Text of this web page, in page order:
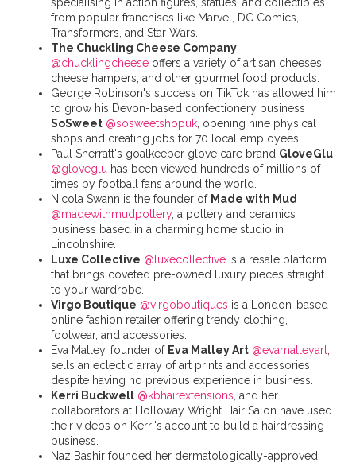
from popular franchises like Marvel, DC Comics,
Transformers, and Star Wars.
The Chuckling Cheese Company
@chucklingcheeseoffers a variety of artisan cheeses,
cheese hampers, and other gourmet food products.
George Robinson's success on TikTok has allowed him
to grow his Devon-based confectionery business
SoSweet @sosweetshopuk, opening nine physical
shops and creating jobs for 70 local employees.
Paul Sherratt's goalkeeper glove care brand GloveGlu
@gloveglu has been viewed hundreds of millions of
times by football fans around the world.
Nicola Swann is the founder of Made with Mud
@madewithmudpottery, a pottery and ceramics
business based in a charming home studio in
Lincolnshire.
Luxe Collective @luxecollectiveis a resale platform
that brings coveted pre-owned luxury pieces straight
to your wardrobe.
Virgo Boutique @virgoboutiques is a London-based
online fashion retailer offering trendy clothing,
footwear, and accessories.
Eva Malley, founder of Eva Malley Art @evamalleyart,
sells an eclectic array of art prints and accessories,
despite having no previous experience in business.
Kerri Buckwell @kbhairextensions , and her
collaborators at Holloway Wright Hair Salon have used
their videos on Kerri's account to build a hairdressing
business.
Naz Bashir founded her dermatologically-approved